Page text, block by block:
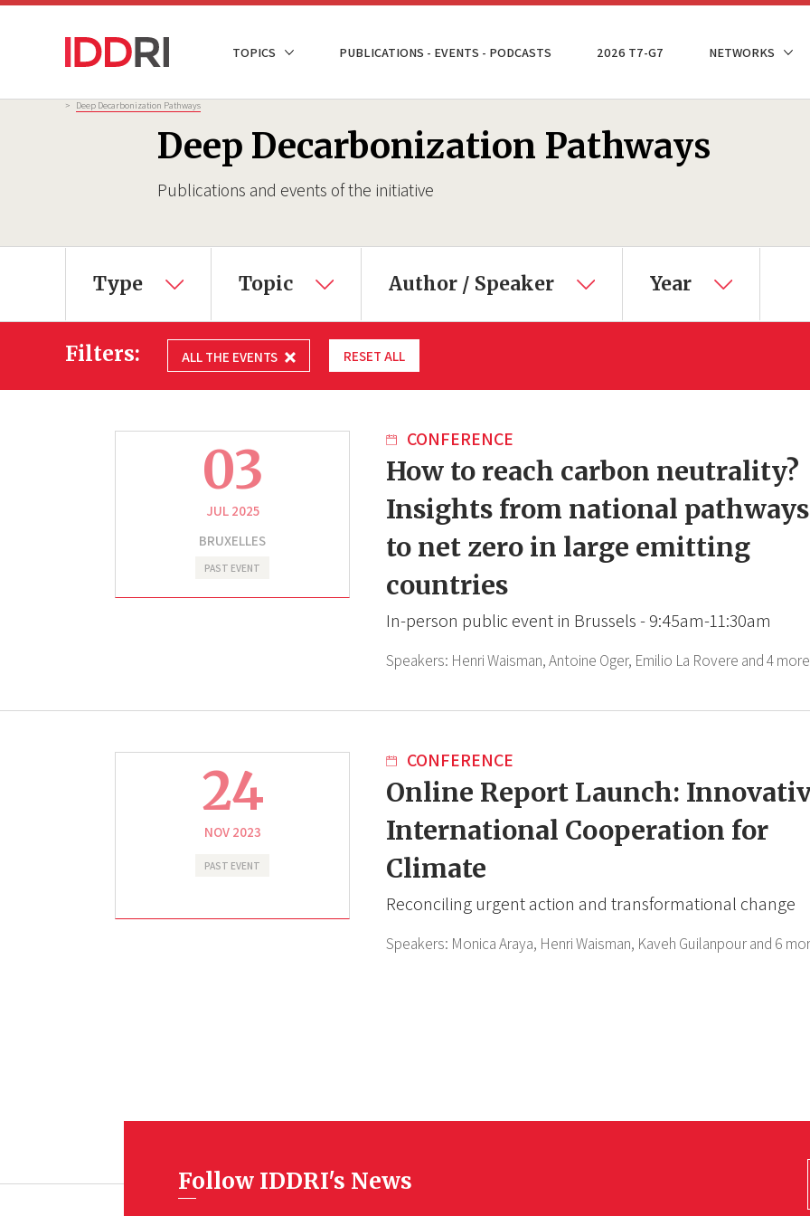
Skip
NAVIGATION
TOPICS PUBLICATIONS - EVENTS - PODCASTS 2026 T7-G7 NETWORKS
Deep Decarbonization Pathways
Publications and events of the initiative
Breadcrumb
> Deep Decarbonization Pathways
Type Topic Author / Speaker Year
Filters: ALL THE EVENTS RESET ALL
03
JUL 2025
BRUXELLES
PAST EVENT
CONFERENCE
How to reach carbon neutrality?
Insights from national pathways
to net zero in large emitting
countries
In-person public event in Brussels - 9:45am-11:30am
Speakers: Henri Waisman,Antoine Oger, Emilio La Rovere and 4
24
NOV 2023
PAST EVENT
CONFERENCE
Online Report Launch:
International Cooperation for
Climate
Reconciling urgent action and transformational change
Speakers: Monica Araya, Henri Waisman, Kaveh Guilanpourand 6
Follow IDDRI's News